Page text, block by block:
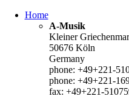
Home
A-Musik
Kleiner
50676 Köln
Germany
phone: +49+221-
phone: +49+221-
fax: +49+221-